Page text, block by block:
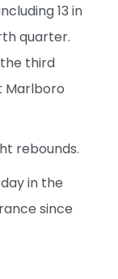
13 in
quarter.
the third
Marlboro
rebounds.
in the
since